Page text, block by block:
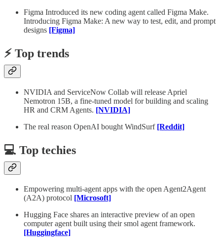
Figma Introduced its new coding agent called Figma Make.
Introducing Figma Make: A new way to test, edit, and prompt
designs [Figma]
⚡️ Top trends
NVIDIA and ServiceNow Collab will release Apriel
Nemotron 15B, a fine-tuned model for building and scaling
HR and CRM Agents. [NVIDIA]
The real reason OpenAI bought WindSurf [Reddit]
💻 Top techies
Empowering multi-agent apps with the open Agent2Agent
(A2A) protocol [Microsoft]
Hugging Face shares an interactive preview of an open
computer agent built using their smol agent framework.
[Huggingface]